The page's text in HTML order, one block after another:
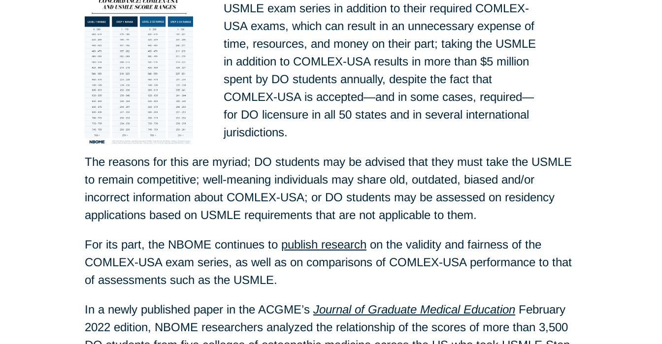
USMLE exam series in addition to their required COMLEX-
USA exams, which can result in an unnecessary expense of
time, resources, and money on their part; taking the USMLE
in addition to COMLEX-USA results in more than $5 million
spent by DO students annually, despite the fact that
COMLEX-USA is accepted—and in some cases, required—
for DO licensure in all 50 states and in several international
jurisdictions.
The reasons for this are myriad; DO students may be advised that they must take the USMLE
to remain competitive; well-meaning individuals may share old, outdated, biased and/or
incorrect information about COMLEX-USA; or DO students may be assessed on residency
applications based on USMLE requirements that are not applicable to them.
For its part, the NBOME continues to publish research on the validity and fairness of the
COMLEX-USA exam series, as well as on comparisons of COMLEX-USA performance to that
of assessments such as the USMLE.
In a newly published paper in the ACGME’s Journal of Graduate Medical Education February
2022 edition, NBOME researchers analyzed the relationship of the scores of more than 3,500